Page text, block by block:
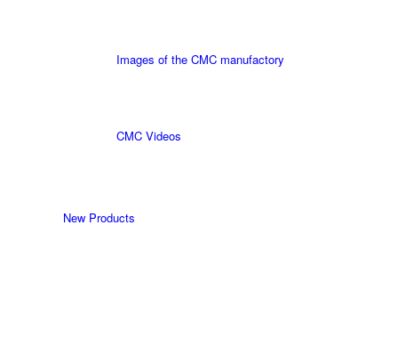
Images of the CMC manufactory
CMC Videos
New Products